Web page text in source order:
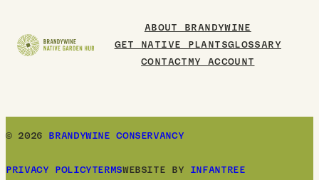
ABOUT BRANDYWINE
GET NATIVE PLANTSGLOSSARY
CONTACT MY ACCOUNT
© 2026 BRANDYWINE CONSERVANCY
PRIVACY POLICYTERMSWEBSITE BY INFANTREE